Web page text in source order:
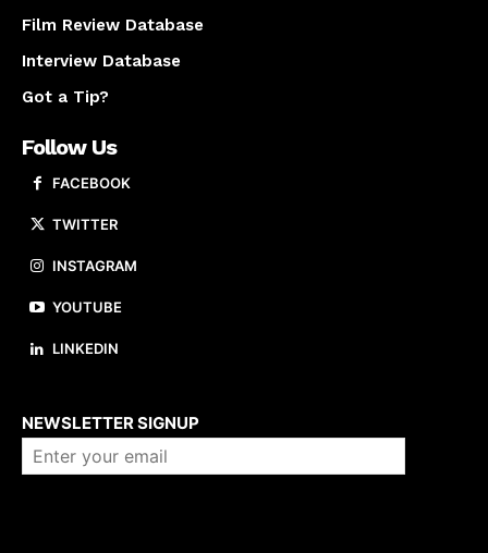
Film Review Database
Interview Database
Got a Tip?
Follow Us
FACEBOOK
TWITTER
INSTAGRAM
YOUTUBE
LINKEDIN
NEWSLETTER SIGNUP